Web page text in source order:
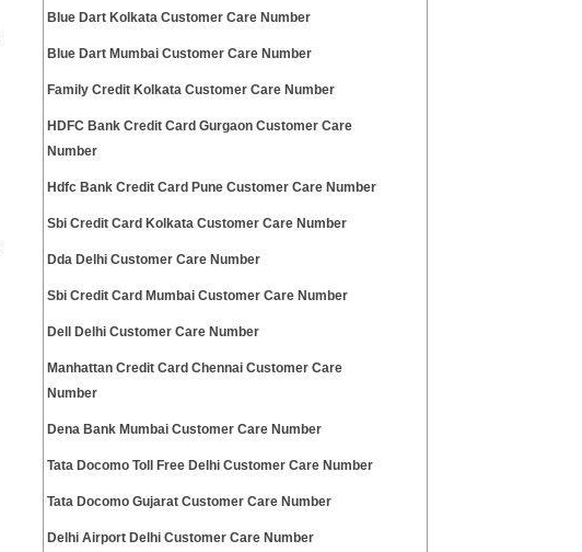
Blue Dart Kolkata Customer Care Number
Blue Dart Mumbai Customer Care Number
Family Credit Kolkata Customer Care Number
HDFC Bank Credit Card Gurgaon Customer Care
Number
Hdfc Bank Credit Card Pune Customer Care Number
Sbi Credit Card Kolkata Customer Care Number
Dda Delhi Customer Care Number
Sbi Credit Card Mumbai Customer Care Number
Dell Delhi Customer Care Number
Manhattan Credit Card Chennai Customer Care
Number
Dena Bank Mumbai Customer Care Number
Tata Docomo Toll Free Delhi Customer Care Number
Tata Docomo Gujarat Customer Care Number
Delhi Airport Delhi Customer Care Number